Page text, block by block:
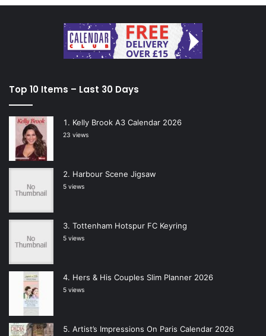
Top 10 Items – Last 30 Days
Kelly Brook A3 Calendar 2026
23 views
Harbour Scene Jigsaw
5 views
Tottenham Hotspur FC Keyring
5 views
Hers & His Couples Slim Planner 2026
5 views
Artist’s Impressions On Paris Calendar 2026